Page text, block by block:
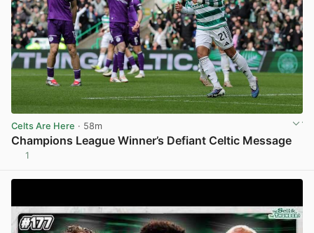
Celts Are Here · 58m
Champions League Winner’s Defiant Celtic Message
1